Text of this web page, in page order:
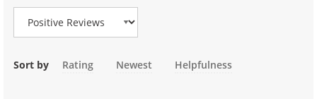
Sort by Rating Newest Helpfulness